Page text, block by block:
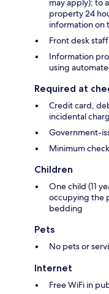
may apply); to
property 24
information on
Front desk
Information
using
Required at
Credit card,
incidental
Government-
Minimum
Children
One child (11
occupying the
bedding
Pets
No pets or
Internet
Free WiFi in